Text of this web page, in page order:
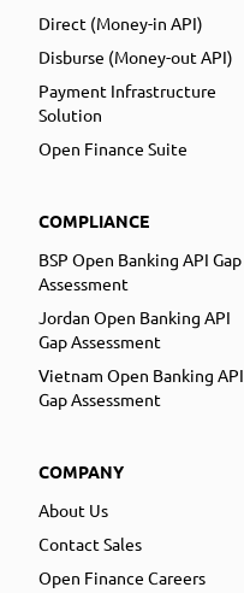
Direct (Money-in API)
Disburse (Money-out API)
Payment Infrastructure
Solution
Open Finance Suite
COMPLIANCE
BSP Open Banking API Gap
Assessment
Jordan Open Banking API
Gap Assessment
Vietnam Open Banking API
Gap Assessment
COMPANY
About Us
Contact Sales
Open Finance Careers